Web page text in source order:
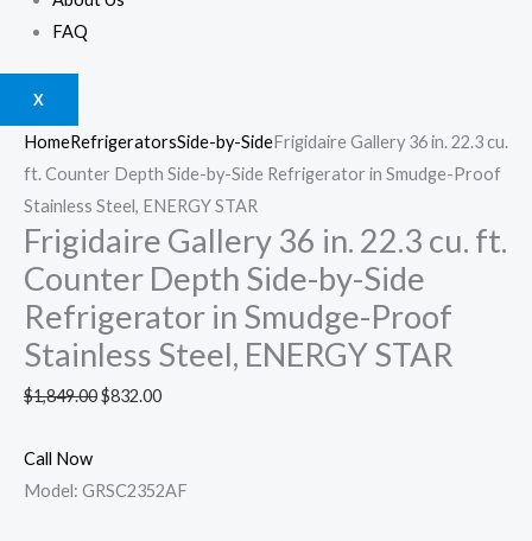
FAQ
X
HomeRefrigeratorsSide-by-SideFrigidaire Gallery 36 in. 22.3 cu.
ft. Counter Depth Side-by-Side Refrigerator in Smudge-Proof
Stainless Steel, ENERGY STAR
Frigidaire Gallery 36 in. 22.3 cu. ft.
Counter Depth Side-by-Side
Refrigerator in Smudge-Proof
Stainless Steel, ENERGY STAR
$1,849.00$832.00
Call Now
Model: GRSC2352AF